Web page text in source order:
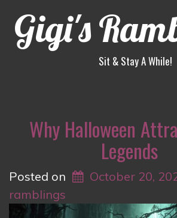
Gigi's
Sit & Stay A While!
Why Halloween
Legends
Posted on October 20,
ramblings